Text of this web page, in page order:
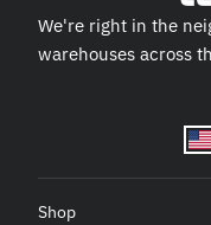
We're right in the
warehouses across
Shop